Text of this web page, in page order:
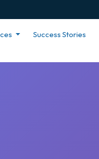
Success Stories